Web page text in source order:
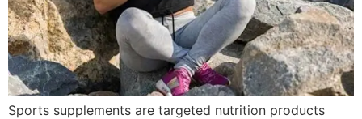
Sports supplements are targeted nutrition products